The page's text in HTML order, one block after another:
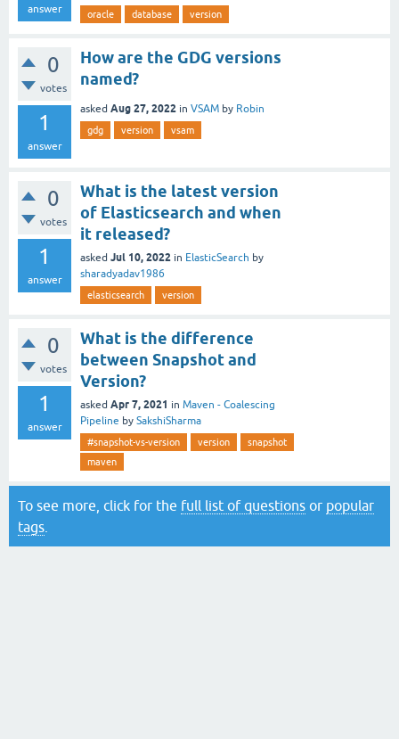
answer oracle database version
0
votes
1
answer
How are the GDG versions
named?
asked Aug 27, 2022 in VSAM by Robin
gdg version vsam
0
votes
1
answer
What is the latest version
of Elasticsearch and when
it released?
asked Jul 10, 2022 in ElasticSearch by
sharadyadav1986
elasticsearch version
0
votes
1
answer
What is the difference
between Snapshot and
Version?
asked Apr 7, 2021 in Maven - Coalescing
Pipeline by SakshiSharma
#snapshot-vs-version version
snapshot
maven
To see more, click for the full list of questions or popular
tags